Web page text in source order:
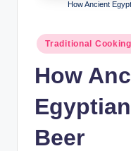
How Ancient
Posted
in
Traditional Cooking
How
Beer